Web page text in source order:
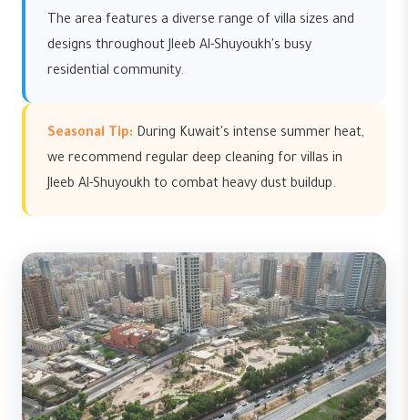
The area features a diverse range of villa sizes and
designs throughout Jleeb Al-Shuyoukh's busy
residential community.
Seasonal Tip: During Kuwait's intense summer heat,
we recommend regular deep cleaning for villas in
Jleeb Al-Shuyoukh to combat heavy dust buildup.